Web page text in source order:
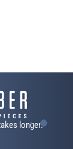
longer.